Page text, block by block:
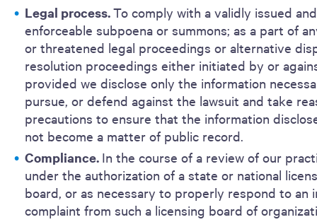
Legal process.To comply with a validly issued and
enforceable subpoena or summons; as a part of
or threatened legal proceedings or alternative
resolution proceedings either initiated by or
provided we disclose only the information
pursue, or defend against the lawsuit and take
precautions to ensure that the information
not become a matter of public record.
Compliance. In the course of a review of our
under the authorization of a state or national
board, or as necessary to properly respond to an
complaint from such a licensing board of